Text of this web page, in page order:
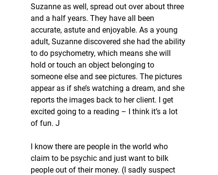
Suzanne as well, spread out over about three
and a half years. They have all been
accurate, astute and enjoyable. As a young
adult, Suzanne discovered she had the ability
to do psychometry, which means she will
hold or touch an object belonging to
someone else and see pictures. The pictures
appear as if she’s watching a dream, and she
reports the images back to her client. I get
excited going to a reading – I think it’s a lot
of fun. J
I know there are people in the world who
claim to be psychic and just want to bilk
people out of their money. (I sadly suspect